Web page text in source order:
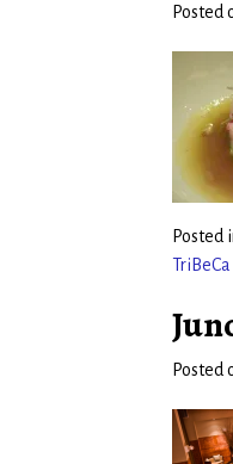
Posted
Posted
TriBeCa
Posted